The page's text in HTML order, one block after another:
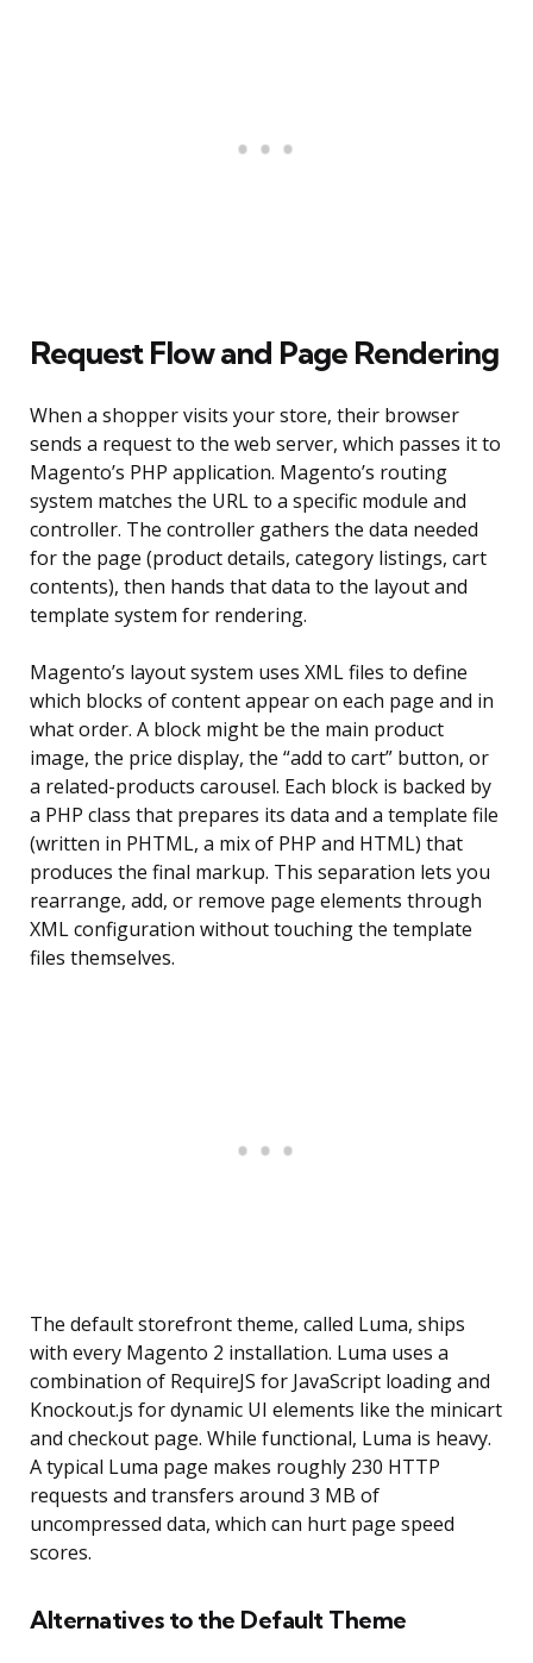
Request Flow and Page Rendering
When a shopper visits your store, their browser
sends a request to the web server, which passes it to
Magento’s PHP application. Magento’s routing
system matches the URL to a specific module and
controller. The controller gathers the data needed
for the page (product details, category listings, cart
contents), then hands that data to the layout and
template system for rendering.
Magento’s layout system uses XML files to define
which blocks of content appear on each page and in
what order. A block might be the main product
image, the price display, the “add to cart” button, or
a related-products carousel. Each block is backed by
a PHP class that prepares its data and a template file
(written in PHTML, a mix of PHP and HTML) that
produces the final markup. This separation lets you
rearrange, add, or remove page elements through
XML configuration without touching the template
files themselves.
The default storefront theme, called Luma, ships
with every Magento 2 installation. Luma uses a
combination of RequireJS for JavaScript loading and
Knockout.js for dynamic UI elements like the minicart
and checkout page. While functional, Luma is heavy.
A typical Luma page makes roughly 230 HTTP
requests and transfers around 3 MB of
uncompressed data, which can hurt page speed
scores.
Alternatives to the Default Theme